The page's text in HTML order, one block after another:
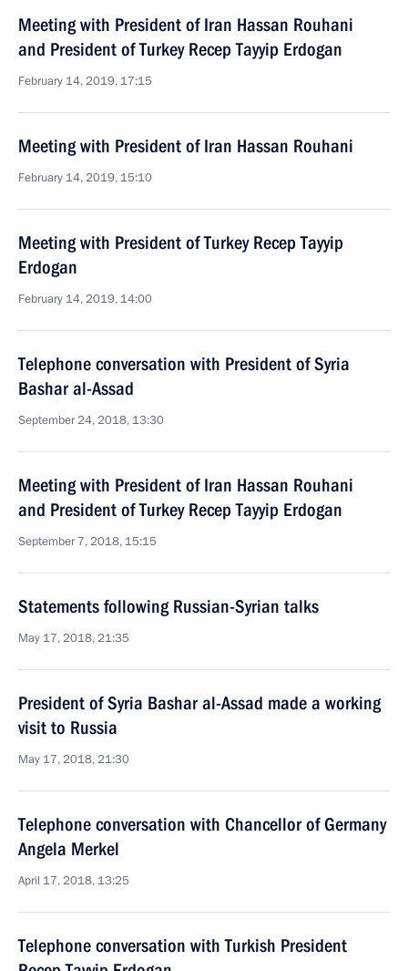
Meeting with President of Iran Hassan Rouhani
and President of Turkey Recep Tayyip Erdogan
February 14, 2019, 17:15
Meeting with President of Iran Hassan Rouhani
February 14, 2019, 15:10
Meeting with President of Turkey Recep Tayyip
Erdogan
February 14, 2019, 14:00
Telephone conversation with President of Syria
Bashar al-Assad
September 24, 2018, 13:30
Meeting with President of Iran Hassan Rouhani
and President of Turkey Recep Tayyip Erdogan
September 7, 2018, 15:15
Statements following Russian-Syrian talks
May 17, 2018, 21:35
President of Syria Bashar al-Assad made a working
visit to Russia
May 17, 2018, 21:30
Telephone conversation with Chancellor of Germany
Angela Merkel
April 17, 2018, 13:25
Telephone conversation with Turkish President